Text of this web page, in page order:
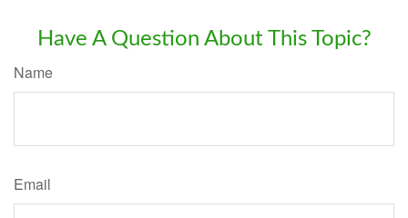
Have A Question About This Topic?
Name
Email